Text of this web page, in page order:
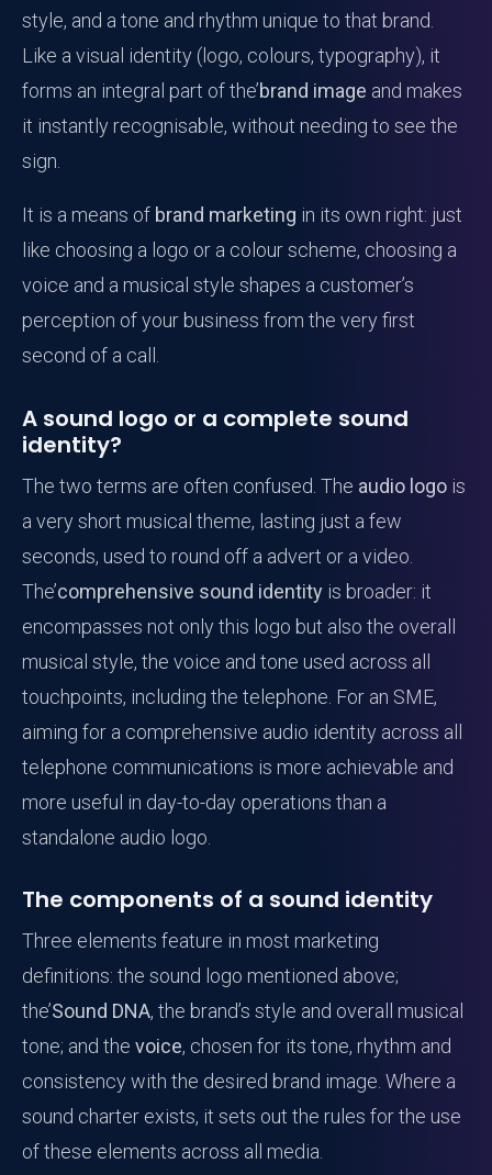
style, and a tone and rhythm unique to that brand.
Like a visual identity (logo, colours, typography), it
forms an integral part of the’brand image and makes
it instantly recognisable, without needing to see the
sign.
It is a means of brand marketing in its own right: just
like choosing a logo or a colour scheme, choosing a
voice and a musical style shapes a customer’s
perception of your business from the very first
second of a call.
A sound logo or a complete sound
identity?
The two terms are often confused. The audio logo is
a very short musical theme, lasting just a few
seconds, used to round off a advert or a video.
The’comprehensive sound identity is broader: it
encompasses not only this logo but also the overall
musical style, the voice and tone used across all
touchpoints, including the telephone. For an SME,
aiming for a comprehensive audio identity across all
telephone communications is more achievable and
more useful in day-to-day operations than a
standalone audio logo.
The components of a sound identity
Three elements feature in most marketing
definitions: the sound logo mentioned above;
the’Sound DNA, the brand’s style and overall musical
tone; and the voice, chosen for its tone, rhythm and
consistency with the desired brand image. Where a
sound charter exists, it sets out the rules for the use
of these elements across all media.